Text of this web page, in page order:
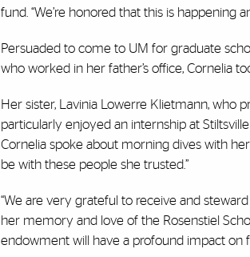
fund. “We’re honored that this is happening
Persuaded to come to UM for graduate
who worked in her father’s office, Cornelia
Her sister, Lavinia Lowerre Klietmann, who
particularly enjoyed an internship at Stiltsville
Cornelia spoke about morning dives with
be with these people she trusted.”
“We are very grateful to receive and
her memory and love of the Rosenstiel
endowment will have a profound impact on